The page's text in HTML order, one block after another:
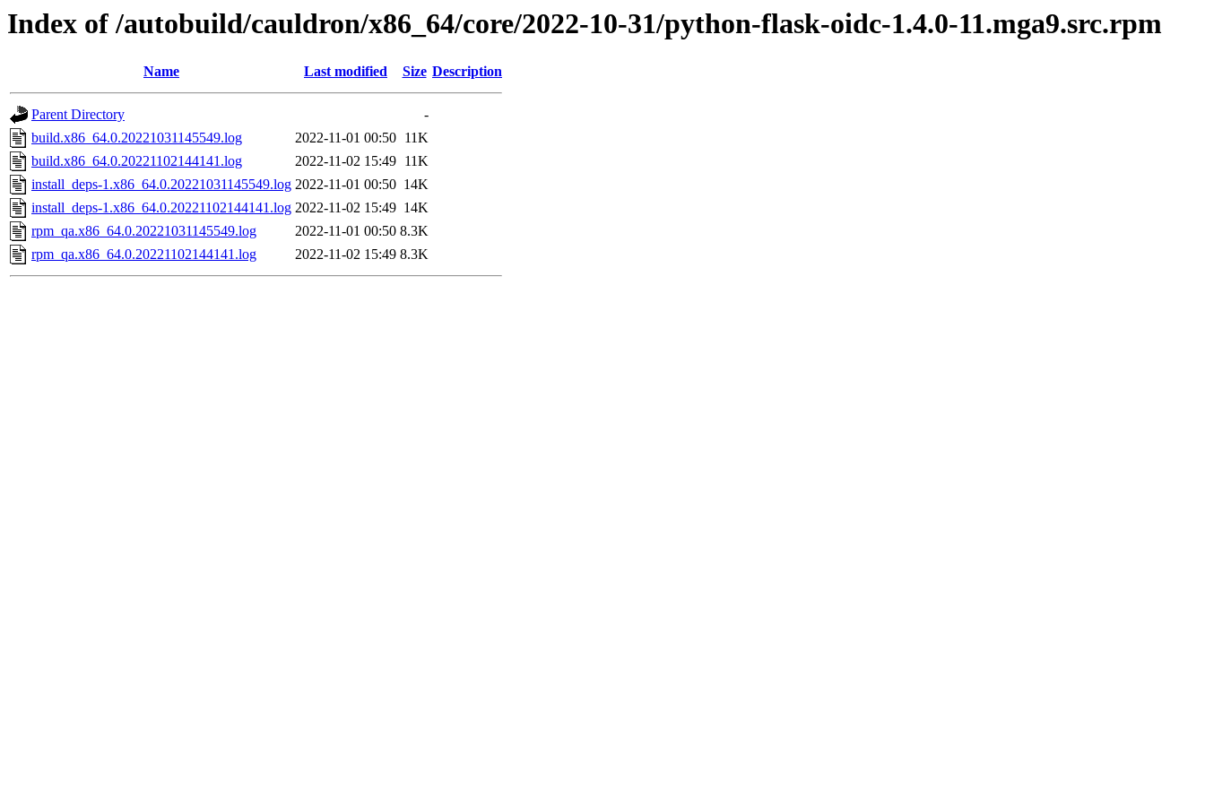
Index of /autobuild/cauldron/x86_64/core/2022-10-31/python-flask-oidc-1.4.0-11.mga9.src.rpm
Name Last modified Size Description
Parent Directory
-
build.x86_64.0.20221031145549.log
2022-11-01 00:50 11K
build.x86_64.0.20221102144141.log
2022-11-02 15:49 11K
install_deps-1.x86_64.0.20221031145549.log 2022-11-01 00:50 14K
install_deps-1.x86_64.0.20221102144141.log 2022-11-02 15:49 14K
rpm_qa.x86_64.0.20221031145549.log
2022-11-01 00:50 8.3K
rpm_qa.x86_64.0.20221102144141.log
2022-11-02 15:49 8.3K